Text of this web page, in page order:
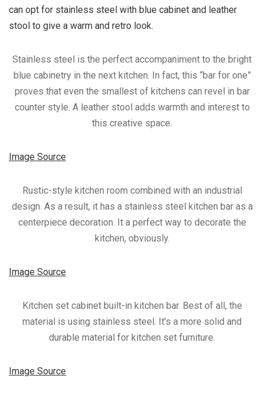
can opt for stainless steel with blue cabinet and leather
stool to give a warm and retro look.
Stainless steel is the perfect accompaniment to the bright
blue cabinetry in the next kitchen. In fact, this “bar for one”
proves that even the smallest of kitchens can revel in bar
counter style. A leather stool adds warmth and interest to
this creative space.
Image Source
Rustic-style kitchen room combined with an industrial
design. As a result, it has a stainless steel kitchen bar as a
centerpiece decoration. It a perfect way to decorate the
kitchen, obviously.
Image Source
Kitchen set cabinet built-in kitchen bar. Best of all, the
material is using stainless steel. It’s a more solid and
durable material for kitchen set furniture.
Image Source